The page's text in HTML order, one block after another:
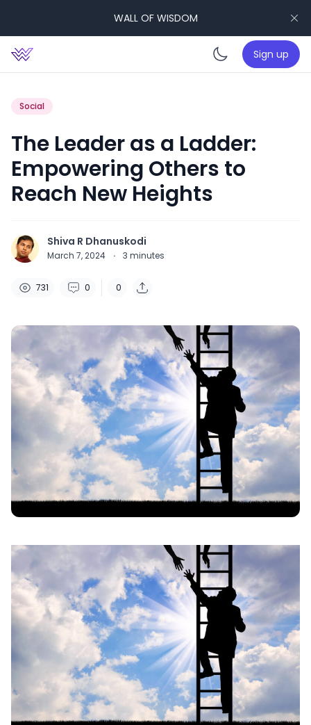
WALL OF WISDOM
Enable
Sign up
Social
The Leader as a Ladder:
Empowering Others to
Reach New Heights
Shiva R Dhanuskodi
March 7, 2024 · 3 minutes
731 0 0